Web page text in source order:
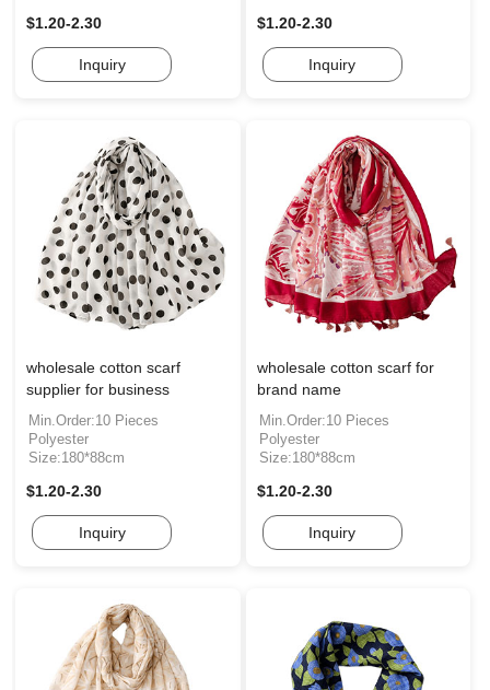
$1.20-2.30
Inquiry
$1.20-2.30
Inquiry
wholesale cotton scarf
supplier for business
Min.Order:10 Pieces
Polyester
Size:180*88cm
$1.20-2.30
Inquiry
wholesale cotton scarf for
brand name
Min.Order:10 Pieces
Polyester
Size:180*88cm
$1.20-2.30
Inquiry